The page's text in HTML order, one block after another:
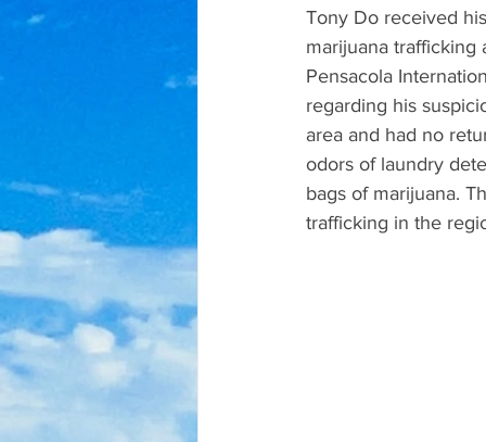
Tony Do received
marijuana
Pensacola
regarding his
area and had no
odors of laundry
bags of marijuana.
trafficking in the